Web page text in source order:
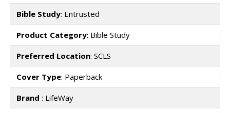
Bible Study: Entrusted
Product Category: Bible Study
Preferred Location: SCLS
Cover Type: Paperback
Brand : LifeWay